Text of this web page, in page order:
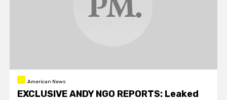
American News
EXCLUSIVE ANDY NGO REPORTS: Leaked